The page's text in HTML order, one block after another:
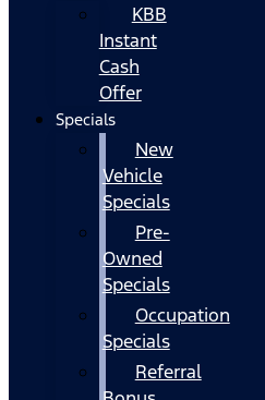
KBB
Instant
Cash
Offer
Specials
New
Vehicle
Specials
Pre-
Owned
Specials
Occupation
Specials
Referral